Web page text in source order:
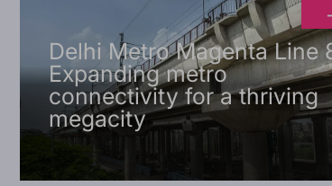
Delhi Metro Magenta Line
Expanding metro
connectivity for a thriving
megacity